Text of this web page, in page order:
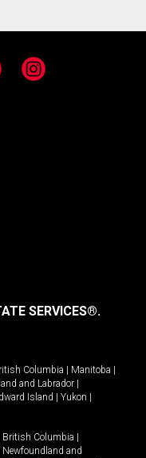
Instagram
SERVICES®.
Columbia Manitoba
and Labrador
Island Yukon
British Columbia
Newfoundland and